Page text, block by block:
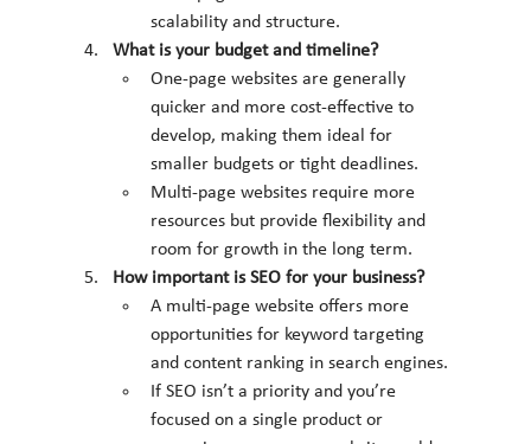
scalability and structure.
What is your budget and timeline?
One-page websites are generally
quicker and more cost-effective to
develop, making them ideal for
smaller budgets or tight deadlines.
Multi-page websites require more
resources but provide flexibility and
room for growth in the long term.
How important is SEO for your business?
A multi-page website offers more
opportunities for keyword targeting
and content ranking in search engines.
If SEO isn’t a priority and you’re
focused on a single product or